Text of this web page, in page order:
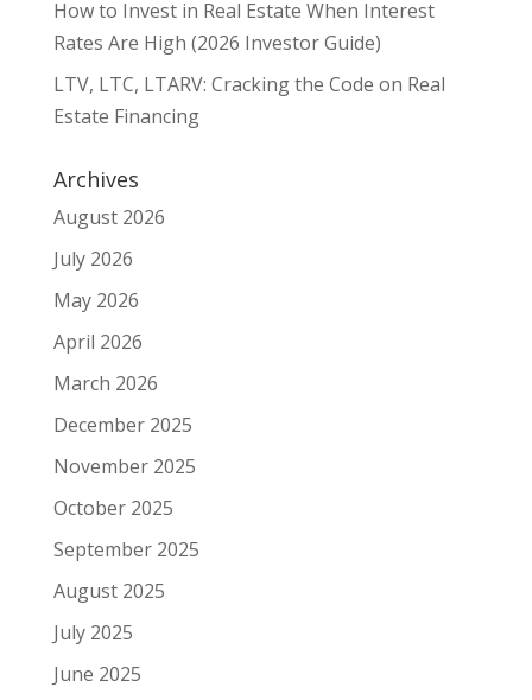
How to Invest in Real Estate When Interest
Rates Are High (2026 Investor Guide)
LTV, LTC, LTARV: Cracking the Code on Real
Estate Financing
Archives
August 2026
July 2026
May 2026
April 2026
March 2026
December 2025
November 2025
October 2025
September 2025
August 2025
July 2025
June 2025